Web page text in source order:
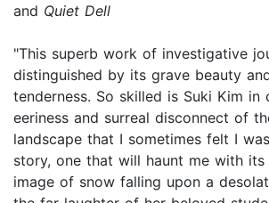
and Quiet Dell
"This superb work of investigative
distinguished by its grave beauty
tenderness. So skilled is Suki Kim in
eeriness and surreal disconnect of
landscape that I sometimes felt I
story, one that will haunt me with
image of snow falling upon a